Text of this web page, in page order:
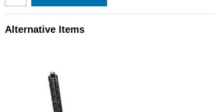
Alternative Items